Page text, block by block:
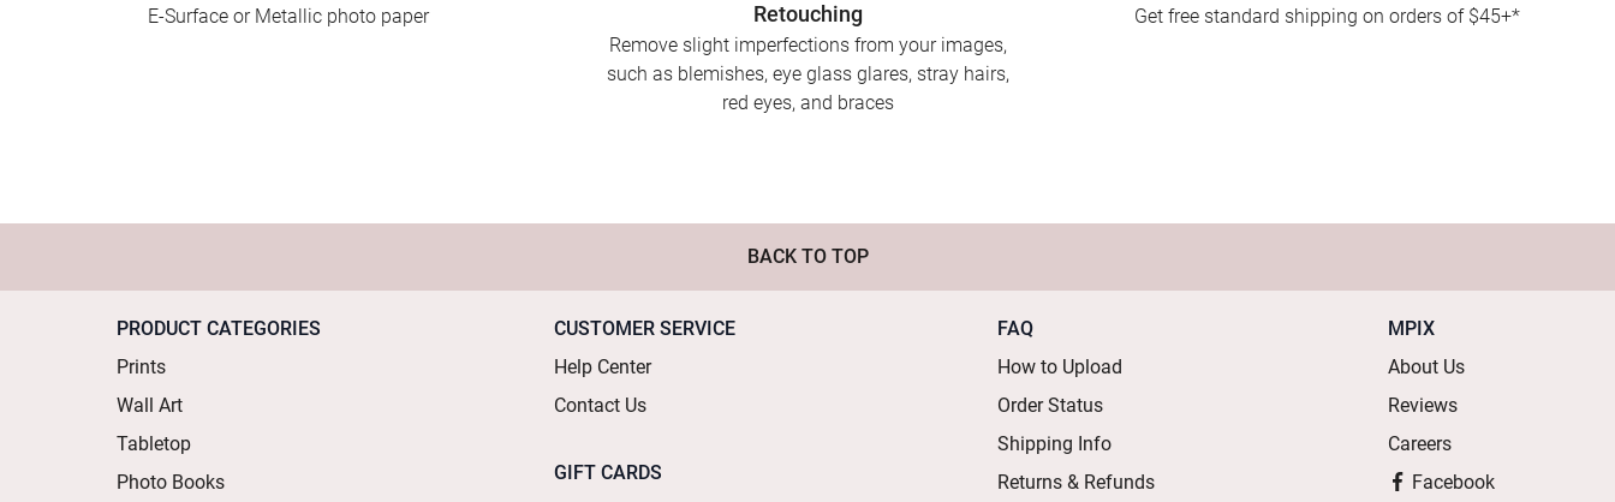
E-Surface or Metallic photo paper Retouching
Remove slight imperfections from your images,
such as blemishes, eye glass glares, stray hairs,
red eyes, and braces
Get free standard shipping on orders of $45+*
BACK TO TOP
PRODUCT CATEGORIES
Prints
Wall Art
Tabletop
Photo Books
CUSTOMER SERVICE
Help Center
Contact Us
GIFT CARDS
FAQ
How to Upload
Order Status
Shipping Info
Returns & Refunds
MPIX
About Us
Reviews
Careers
Facebook